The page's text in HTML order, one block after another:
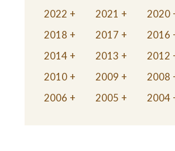
2022
2021 2020
2018
2017 2016
2014
2013 2012
2010
2009 2008
2006
2005 2004